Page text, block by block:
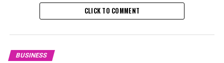
the procedure that a trained model employs to form
judgements or tackle tasks using completely new real-
RELATED TOPICS:
CLICK TO COMMENT
BUSINESS